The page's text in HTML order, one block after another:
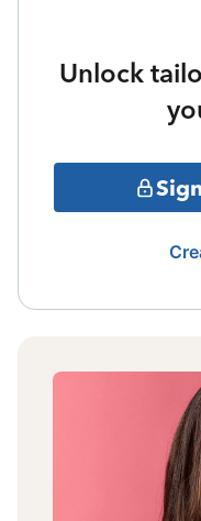
Unlock